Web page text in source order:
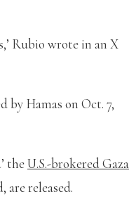
Rubio wrote in an X
by Hamas on Oct. 7,
theU.S.-brokered Gaza
released.